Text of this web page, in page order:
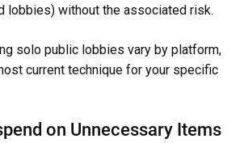
lobbies) without the associated risk.
solo public lobbies vary by platform,
current technique for your specific
on Unnecessary Items